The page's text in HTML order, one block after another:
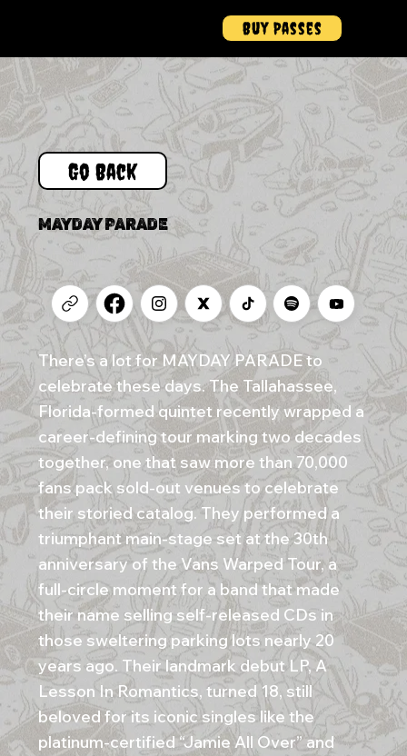
Buy Passes
Go Back
MAYDAY PARADE
There’s a lot for MAYDAY PARADE to
celebrate these days. The Tallahassee,
Florida-formed quintet recently wrapped a
career-defining tour marking two decades
together, one that saw more than 70,000
fans pack sold-out venues to celebrate
their storied catalog. They performed a
triumphant main-stage set at the 30th
anniversary of the Vans Warped Tour, a
full-circle moment for a band that made
their name selling self-released CDs in
those sweltering parking lots nearly 20
years ago. Their landmark debut LP, A
Lesson In Romantics, turned 18, still
beloved for its iconic singles like the
platinum-certified “Jamie All Over” and